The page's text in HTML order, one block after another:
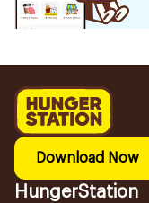
Download Now
HungerStation